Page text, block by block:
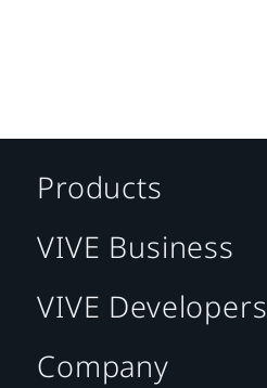
Products
VIVE Business
VIVE Developers
Company